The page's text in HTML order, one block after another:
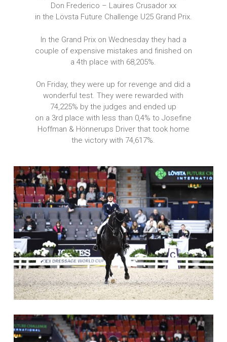
Don Frederico – Lauires Crusador xx
in the Lövsta Future Challenge U25 Grand Prix.
In the Grand Prix on Wednesday they had a
couple of expensive mistakes and finished on
a 4th place with 68,205%.
On Friday, they were up for revenge and did a
wonderful test. They were rewarded with
74,225% by the judges and ended up
on a 3rd place with less than 0,4% to Josefine
Hoffman & Hönnerups Driver that took home
the victory with 74,617%.